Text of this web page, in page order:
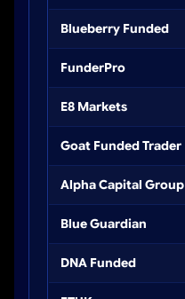
Blueberry Funded
FunderPro
E8 Markets
Goat Funded Trader
Alpha Capital Group
Blue Guardian
DNA Funded